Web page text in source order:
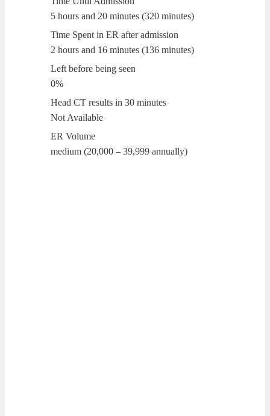
5 hours and 20 minutes (320 minutes)
Time Spent in ER after admission
2 hours and 16 minutes (136 minutes)
Left before being seen
0%
Head CT results in 30 minutes
Not Available
ER Volume
medium (20,000 – 39,999 annually)